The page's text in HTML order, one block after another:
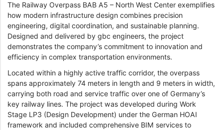
The Railway Overpass BAB A5 – North West Center exemplifies
how modern infrastructure design combines precision
engineering, digital coordination, and sustainable planning.
Designed and delivered by gbc engineers, the project
demonstrates the company’s commitment to innovation and
efficiency in complex transportation environments.
Located within a highly active traffic corridor, the overpass
spans approximately 74 meters in length and 9 meters in width,
carrying both road and service traffic over one of Germany’s
key railway lines. The project was developed during Work
Stage LP3 (Design Development) under the German HOAI
framework and included comprehensive BIM services to